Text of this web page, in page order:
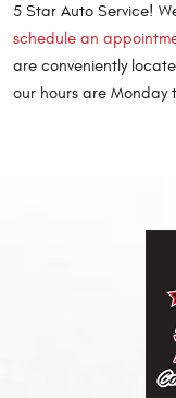
5 Star Auto Service!
schedule an
are conveniently
our hours are Monday